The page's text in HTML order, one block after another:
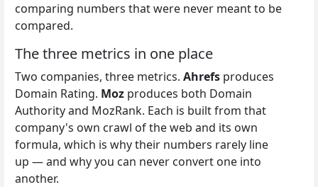
comparing numbers that were never meant to be
compared.
The three metrics in one place
Two companies, three metrics. Ahrefs produces
Domain Rating. Moz produces both Domain
Authority and MozRank. Each is built from that
company's own crawl of the web and its own
formula, which is why their numbers rarely line
up — and why you can never convert one into
another.